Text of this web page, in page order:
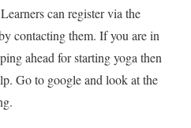
can register via the
contacting them. If you are in
ahead for starting yoga then
Go to google and look at the